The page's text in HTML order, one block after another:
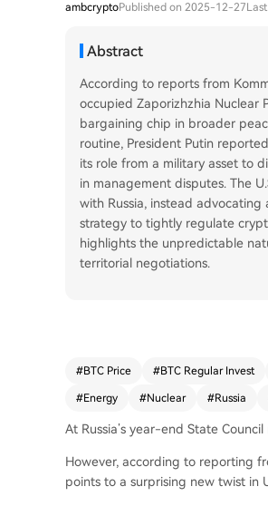
ambcryptoPublished on 2025-12-27
Abstract
According to reports from
occupied Zaporizhzhia Nuclear
bargaining chip in broader
routine, President Putin
its role from a military asset to
in management disputes. The
with Russia, instead advocating
strategy to tightly regulate
highlights the unpredictable
territorial negotiations.
#BTC Price #BTC Regular Invest
#Energy #Nuclear #Russia
At Russia’s year-end State
However, according to reporting
points to a surprising new twist in